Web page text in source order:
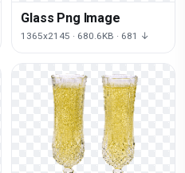
Glass Png Image
1365x2145 · 680.6KB · 681 ↓